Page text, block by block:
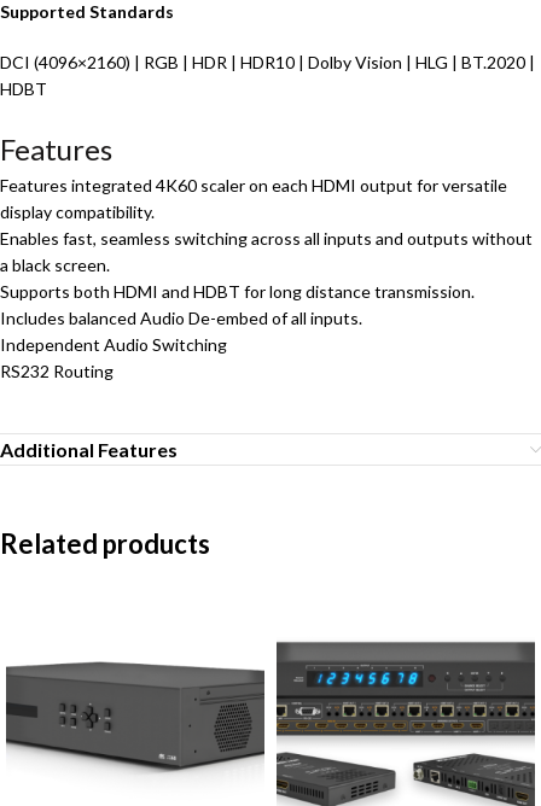
Supported Standards
DCI (4096×2160) | RGB | HDR | HDR10 | Dolby Vision | HLG | BT.2020 |
HDBT
Features
Features integrated 4K60 scaler on each HDMI output for versatile
display compatibility.
Enables fast, seamless switching across all inputs and outputs without
a black screen.
Supports both HDMI and HDBT for long distance transmission.
Includes balanced Audio De-embed of all inputs.
Independent Audio Switching
RS232 Routing
Additional Features
Related products